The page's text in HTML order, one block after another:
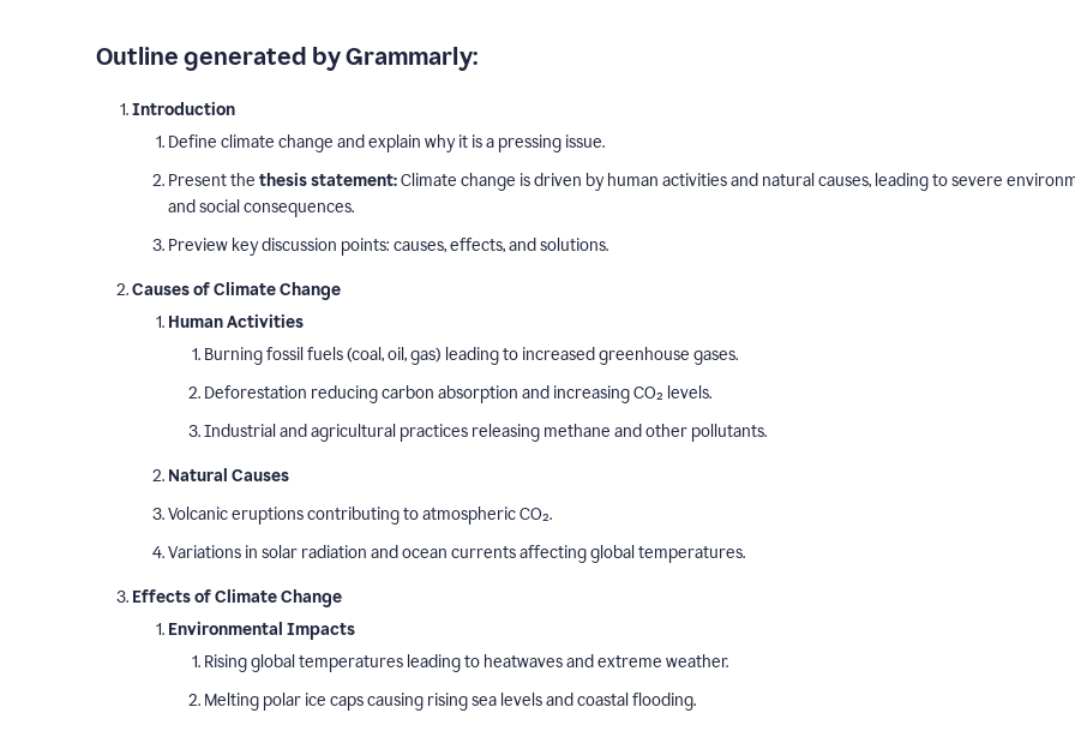
Outline generated by Grammarly:
Introduction
Define climate change and explain why it is a pressing issue.
Present the thesis statement:Climate change is driven by human activities and natural causes, leading to severe
and social consequences.
Preview key discussion points: causes, effects, and solutions.
Causes of Climate Change
Human Activities
Burning fossil fuels (coal, oil, gas) leading to increased greenhouse gases.
Deforestation reducing carbon absorption and increasing CO₂ levels.
Industrial and agricultural practices releasing methane and other pollutants.
Natural Causes
Volcanic eruptions contributing to atmospheric CO₂.
Variations in solar radiation and ocean currents affecting global temperatures.
Effects of Climate Change
Environmental Impacts
Rising global temperatures leading to heatwaves and extreme weather.
Melting polar ice caps causing rising sea levels and coastal flooding.